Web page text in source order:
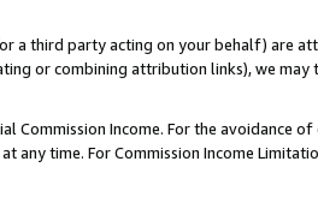
a third party acting on your behalf) are
or combining attribution links), we may
Commission Income. For the avoidance
time. For Commission Income